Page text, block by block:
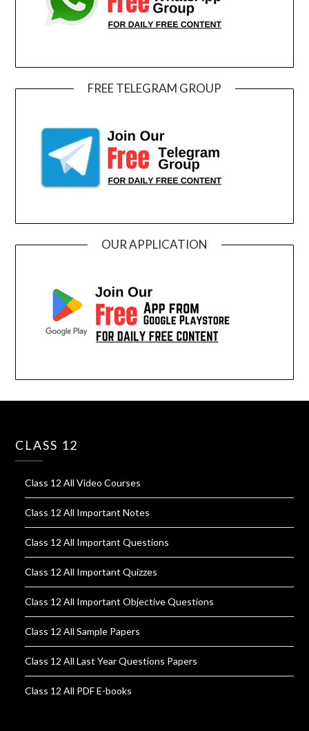
FREE TELEGRAM GROUP
OUR APPLICATION
CLASS 12
Class 12 All Video Courses
Class 12 All Important Notes
Class 12 All Important Questions
Class 12 All Important Quizzes
Class 12 All Important Objective Questions
Class 12 All Sample Papers
Class 12 All Last Year Questions Papers
Class 12 All PDF E-books